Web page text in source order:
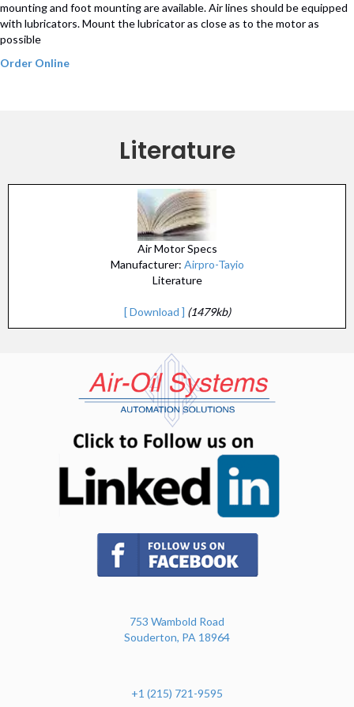
mounting and foot mounting are available. Air lines should be equipped
with lubricators. Mount the lubricator as close as to the motor as
possible
Order Online
Literature
Air Motor Specs
Manufacturer: Airpro-Tayio
Literature
[ Download ] (1479kb)
(opens in new tab)
753 Wambold Road
Souderton, PA 18964
+1 (215) 721-9595